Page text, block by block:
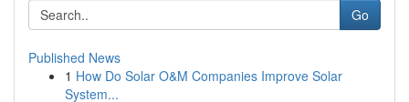
Go
Published News
1 How Do Solar O&M Companies Improve Solar
System...